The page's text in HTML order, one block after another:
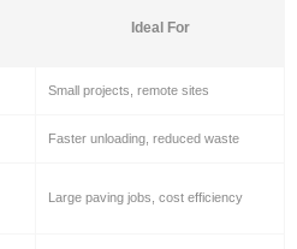
Ideal For
Small projects, remote sites
Faster unloading, reduced waste
Large paving jobs, cost efficiency